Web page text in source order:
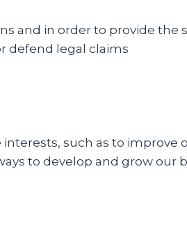
and in order to provide the
defend legal claims
such as to improve
to develop and grow our